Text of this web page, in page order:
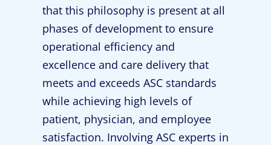
that this philosophy is present at all
phases of development to ensure
operational efficiency and
excellence and care delivery that
meets and exceeds ASC standards
while achieving high levels of
patient, physician, and employee
satisfaction. Involving ASC experts in